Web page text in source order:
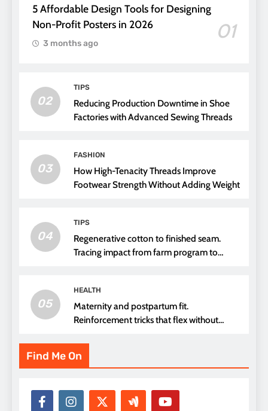
5 Affordable Design Tools for Designing
Non-Profit Posters in 2026
01
3 months ago
02
TIPS
Reducing Production Downtime in Shoe
Factories with Advanced Sewing Threads
03
FASHION
How High-Tenacity Threads Improve
Footwear Strength Without Adding Weight
04
TIPS
Regenerative cotton to finished seam.
Tracing impact from farm program to
05
HEALTH
Maternity and postpartum fit.
Reinforcement tricks that flex without
Find Me On